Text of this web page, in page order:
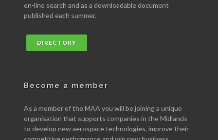
on-line search and as a downloadable document
published each summer.
DIRECTORY
Become a member
As a member of the MAA you will be joining a unique
organisation that supports companies in the Midlands
to develop new aerospace technologies, improve their